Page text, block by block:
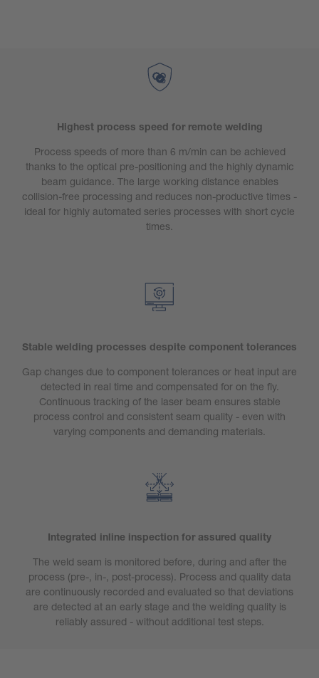
Highest process speed for remote welding
Process speeds of more than 6 m/min can be achieved
thanks to the optical pre-positioning and the highly dynamic
beam guidance. The large working distance enables
collision-free processing and reduces non-productive times -
ideal for highly automated series processes with short cycle
times.
Stable welding processes despite component tolerances
Gap changes due to component tolerances or heat input are
detected in real time and compensated for on the fly.
Continuous tracking of the laser beam ensures stable
process control and consistent seam quality - even with
varying components and demanding materials.
Integrated inline inspection for assured quality
The weld seam is monitored before, during and after the
process (pre-, in-, post-process). Process and quality data
are continuously recorded and evaluated so that deviations
are detected at an early stage and the welding quality is
reliably assured - without additional test steps.